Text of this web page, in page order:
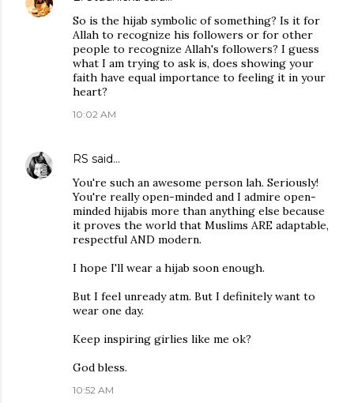
So is the hijab symbolic of something? Is it for
Allah to recognize his followers or for other
people to recognize Allah's followers? I guess
what I am trying to ask is, does showing your
faith have equal importance to feeling it in your
heart?
10:02 AM
RS said…
You're such an awesome person lah. Seriously!
You're really open-minded and I admire open-
minded hijabis more than anything else because
it proves the world that Muslims ARE adaptable,
respectful AND modern.
I hope I'll wear a hijab soon enough.
But I feel unready atm. But I definitely want to
wear one day.
Keep inspiring girlies like me ok?
God bless.
10:52 AM